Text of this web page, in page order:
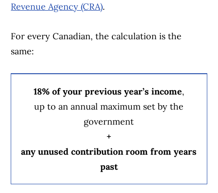
Revenue Agency (CRA).
For every Canadian, the calculation is the
same:
18% of your previous year’s income,
up to an annual maximum set by the
government
+
any unused contribution room from years
past